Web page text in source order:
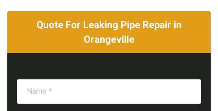
Quote For Leaking Pipe Repair in
Orangeville